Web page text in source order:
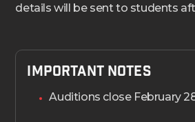
details will be sent to students
Important Notes
Auditions close February